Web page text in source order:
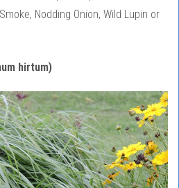
Nodding Onion, Wild Lupin or
hirtum)